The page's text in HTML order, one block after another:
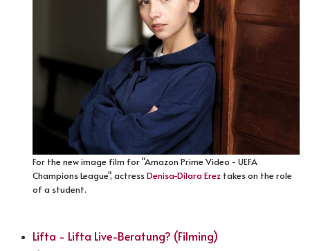
For the new image film for "Amazon Prime Video - UEFA
Champions League", actressDenisa-Dilara Erez takes on the role
of a student.
Lifta - Lifta Live-Beratung? (Filming)